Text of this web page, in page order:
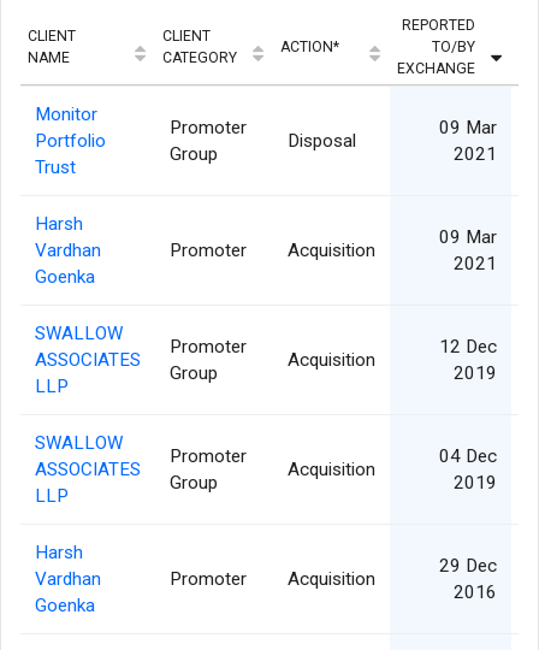
CLIENT
NAME
CLIENT
CATEGORY
ACTION*
REPORTED
TO/BY
EXCHANGE
Monitor
Portfolio
Trust
Promoter
Group
Disposal
09 Mar
2021
Harsh
Vardhan
Goenka
Promoter Acquisition
09 Mar
2021
SWALLOW
ASSOCIATES
LLP
Promoter
Group
Acquisition
12 Dec
2019
SWALLOW
ASSOCIATES
LLP
Promoter
Group
Acquisition
04 Dec
2019
Harsh
Vardhan
Goenka
Promoter Acquisition
29 Dec
2016